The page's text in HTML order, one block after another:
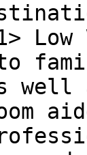
to
well